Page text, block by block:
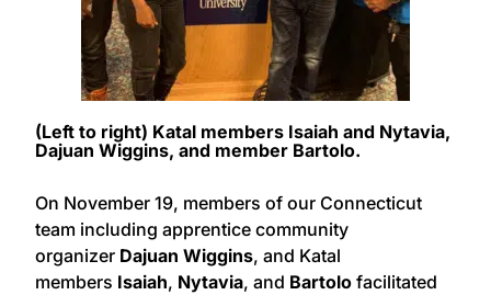
(Left to right) Katal members Isaiah and Nytavia,
Dajuan Wiggins, and member Bartolo.
On November 19, members of our Connecticut
team including apprentice community
organizer Dajuan Wiggins, and Katal
members Isaiah, Nytavia, and Bartolo facilitated